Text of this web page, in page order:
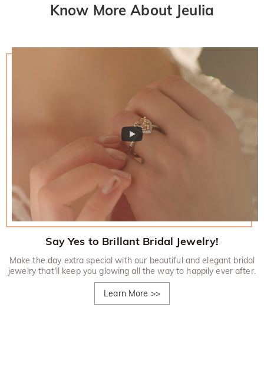
Know More About Jeulia
Say Yes to Brillant Bridal Jewelry!
Make the day extra special with our beautiful and elegant bridal
jewelry that'll keep you glowing all the way to happily ever after.
Learn More >>